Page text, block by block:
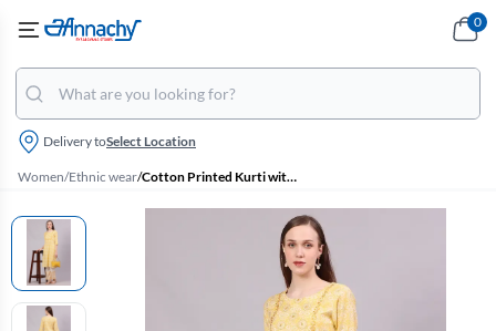
Delivery toSelect Location
0
Women/Ethnic wear/ Cotton Printed Kurti with Pant Set for Women